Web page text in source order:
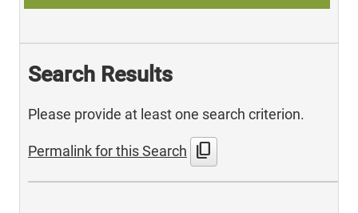
Search Results
Please provide at least one search criterion.
Permalink for this Search content_copy